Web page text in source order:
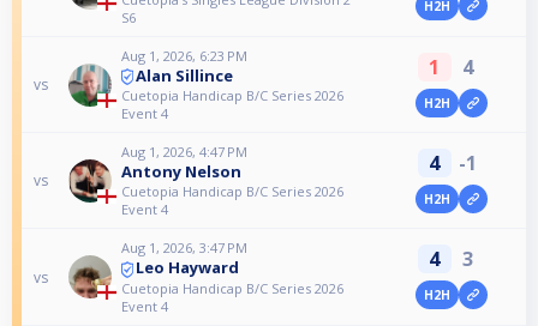
S6
H2H
vs
Aug 1, 2026, 6:23 PM
Alan Sillince
Cuetopia Handicap B/C Series 2026
Event 4
1 4
H2H
vs
Aug 1, 2026, 4:47 PM
Antony Nelson
Cuetopia Handicap B/C Series 2026
Event 4
4 -1
H2H
vs
Aug 1, 2026, 3:47 PM
Leo Hayward
Cuetopia Handicap B/C Series 2026
Event 4
4 3
H2H